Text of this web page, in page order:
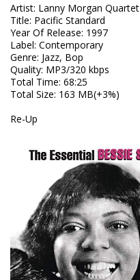
Artist: Lanny Morgan Quartet
Title: Pacific Standard
Year Of Release: 1997
Label: Contemporary
Genre: Jazz, Bop
Quality: MP3/320 kbps
Total Time: 68:25
Total Size: 163 MB(+3%)
Re-Up